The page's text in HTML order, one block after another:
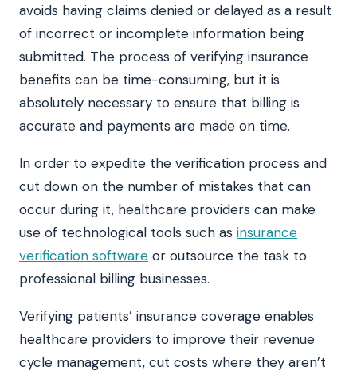
avoids having claims denied or delayed as a result
of incorrect or incomplete information being
submitted. The process of verifying insurance
benefits can be time-consuming, but it is
absolutely necessary to ensure that billing is
accurate and payments are made on time.
In order to expedite the verification process and
cut down on the number of mistakes that can
occur during it, healthcare providers can make
use of technological tools such as insurance
verification software or outsource the task to
professional billing businesses.
Verifying patients’ insurance coverage enables
healthcare providers to improve their revenue
cycle management, cut costs where they aren’t